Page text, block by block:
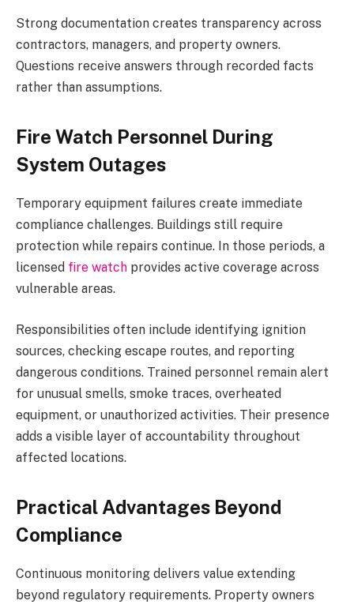
Strong documentation creates transparency across
contractors, managers, and property owners.
Questions receive answers through recorded facts
rather than assumptions.
Fire Watch Personnel During
System Outages
Temporary equipment failures create immediate
compliance challenges. Buildings still require
protection while repairs continue. In those periods, a
licensed fire watch provides active coverage across
vulnerable areas.
Responsibilities often include identifying ignition
sources, checking escape routes, and reporting
dangerous conditions. Trained personnel remain alert
for unusual smells, smoke traces, overheated
equipment, or unauthorized activities. Their presence
adds a visible layer of accountability throughout
affected locations.
Practical Advantages Beyond
Compliance
Continuous monitoring delivers value extending
beyond regulatory requirements. Property owners